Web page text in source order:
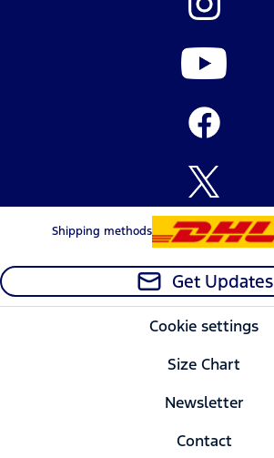
Shipping methods
Get Updates
Cookie settings
Size Chart
Newsletter
Contact